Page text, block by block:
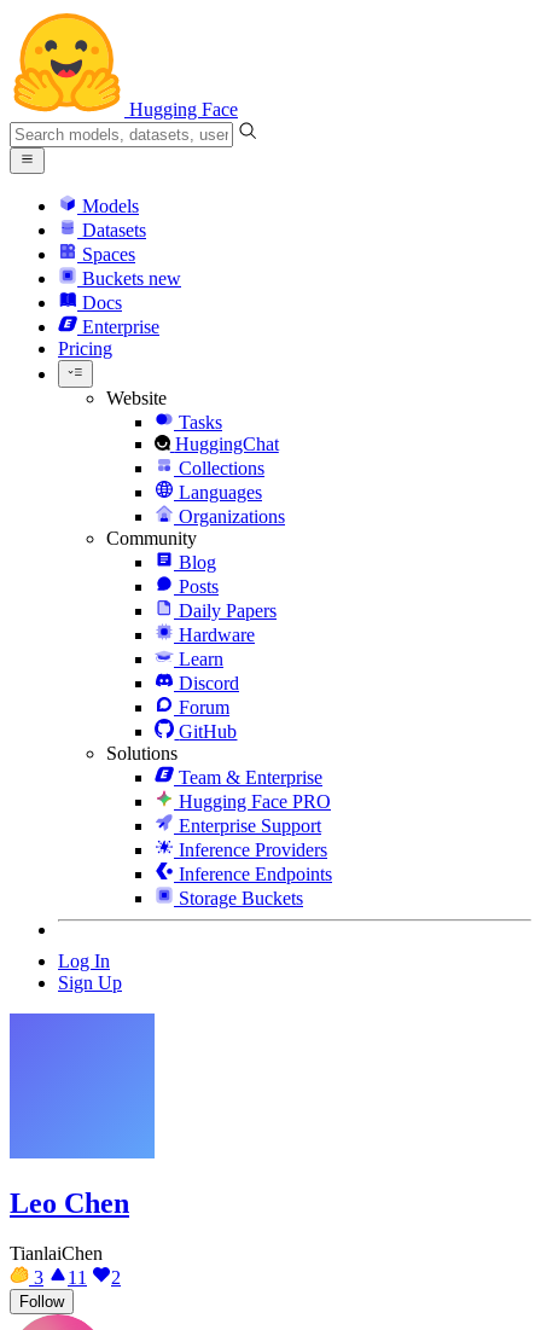
Hugging Face
Models
Datasets
Spaces
Buckets new
Docs
Enterprise
Pricing
Website
Tasks
HuggingChat
Collections
Languages
Organizations
Community
Blog
Posts
Daily Papers
Hardware
Learn
Discord
Forum
GitHub
Solutions
Team & Enterprise
Hugging Face PRO
Enterprise Support
Inference Providers
Inference Endpoints
Storage Buckets
Log In
Sign Up
Leo Chen
TianlaiChen
3
11 2
Follow